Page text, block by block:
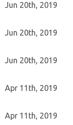
Jun 20th, 2019
Jun 20th, 2019
Jun 20th, 2019
Apr 11th, 2019
Apr 11th, 2019